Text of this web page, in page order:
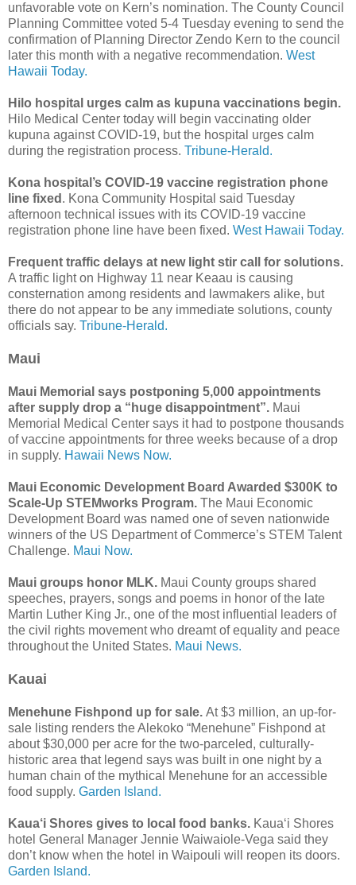
unfavorable vote on Kern’s nomination. The County Council
Planning Committee voted 5-4 Tuesday evening to send the
confirmation of Planning Director Zendo Kern to the council
later this month with a negative recommendation. West
Hawaii Today.
Hilo hospital urges calm as kupuna vaccinations begin.
Hilo Medical Center today will begin vaccinating older
kupuna against COVID-19, but the hospital urges calm
during the registration process. Tribune-Herald.
Kona hospital’s COVID-19 vaccine registration phone
line fixed . Kona Community Hospital said Tuesday
afternoon technical issues with its COVID-19 vaccine
registration phone line have been fixed. West Hawaii Today.
Frequent traffic delays at new light stir call for solutions.
A traffic light on Highway 11 near Keaau is causing
consternation among residents and lawmakers alike, but
there do not appear to be any immediate solutions, county
officials say. Tribune-Herald.
Maui
Maui Memorial says postponing 5,000 appointments
after supply drop a “huge disappointment”. Maui
Memorial Medical Center says it had to postpone thousands
of vaccine appointments for three weeks because of a drop
in supply. Hawaii News Now.
Maui Economic Development Board Awarded $300K to
Scale-Up STEMworks Program. The Maui Economic
Development Board was named one of seven nationwide
winners of the US Department of Commerce’s STEM Talent
Challenge. Maui Now.
Maui groups honor MLK. Maui County groups shared
speeches, prayers, songs and poems in honor of the late
Martin Luther King Jr., one of the most influential leaders of
the civil rights movement who dreamt of equality and peace
throughout the United States. Maui News.
Kauai
Menehune Fishpond up for sale. At $3 million, an up-for-
sale listing renders the Alekoko “Menehune” Fishpond at
about $30,000 per acre for the two-parceled, culturally-
historic area that legend says was built in one night by a
human chain of the mythical Menehune for an accessible
food supply. Garden Island.
Kaua‘i Shores gives to local food banks. Kaua‘i Shores
hotel General Manager Jennie Waiwaiole-Vega said they
don’t know when the hotel in Waipouli will reopen its doors.
Garden Island.